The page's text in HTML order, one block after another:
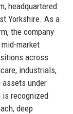
headquartered
Yorkshire. As a
the company
market
across
industrials,
assets under
is recognized
deep